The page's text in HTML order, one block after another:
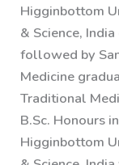
Higginbottom
& Science,
followed by
Medicine
Traditional
B.Sc. Honours
Higginbottom